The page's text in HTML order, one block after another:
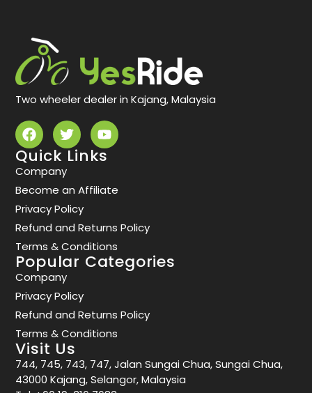
Two wheeler dealer in Kajang, Malaysia
Quick Links
Company
Become an Affiliate
Privacy Policy
Refund and Returns Policy
Terms & Conditions
Popular Categories
Company
Privacy Policy
Refund and Returns Policy
Terms & Conditions
Visit Us
744, 745, 743, 747, Jalan Sungai Chua, Sungai Chua,
43000 Kajang, Selangor, Malaysia